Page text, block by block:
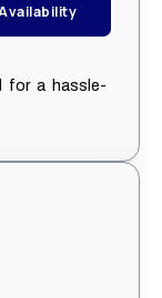
for a hassle-